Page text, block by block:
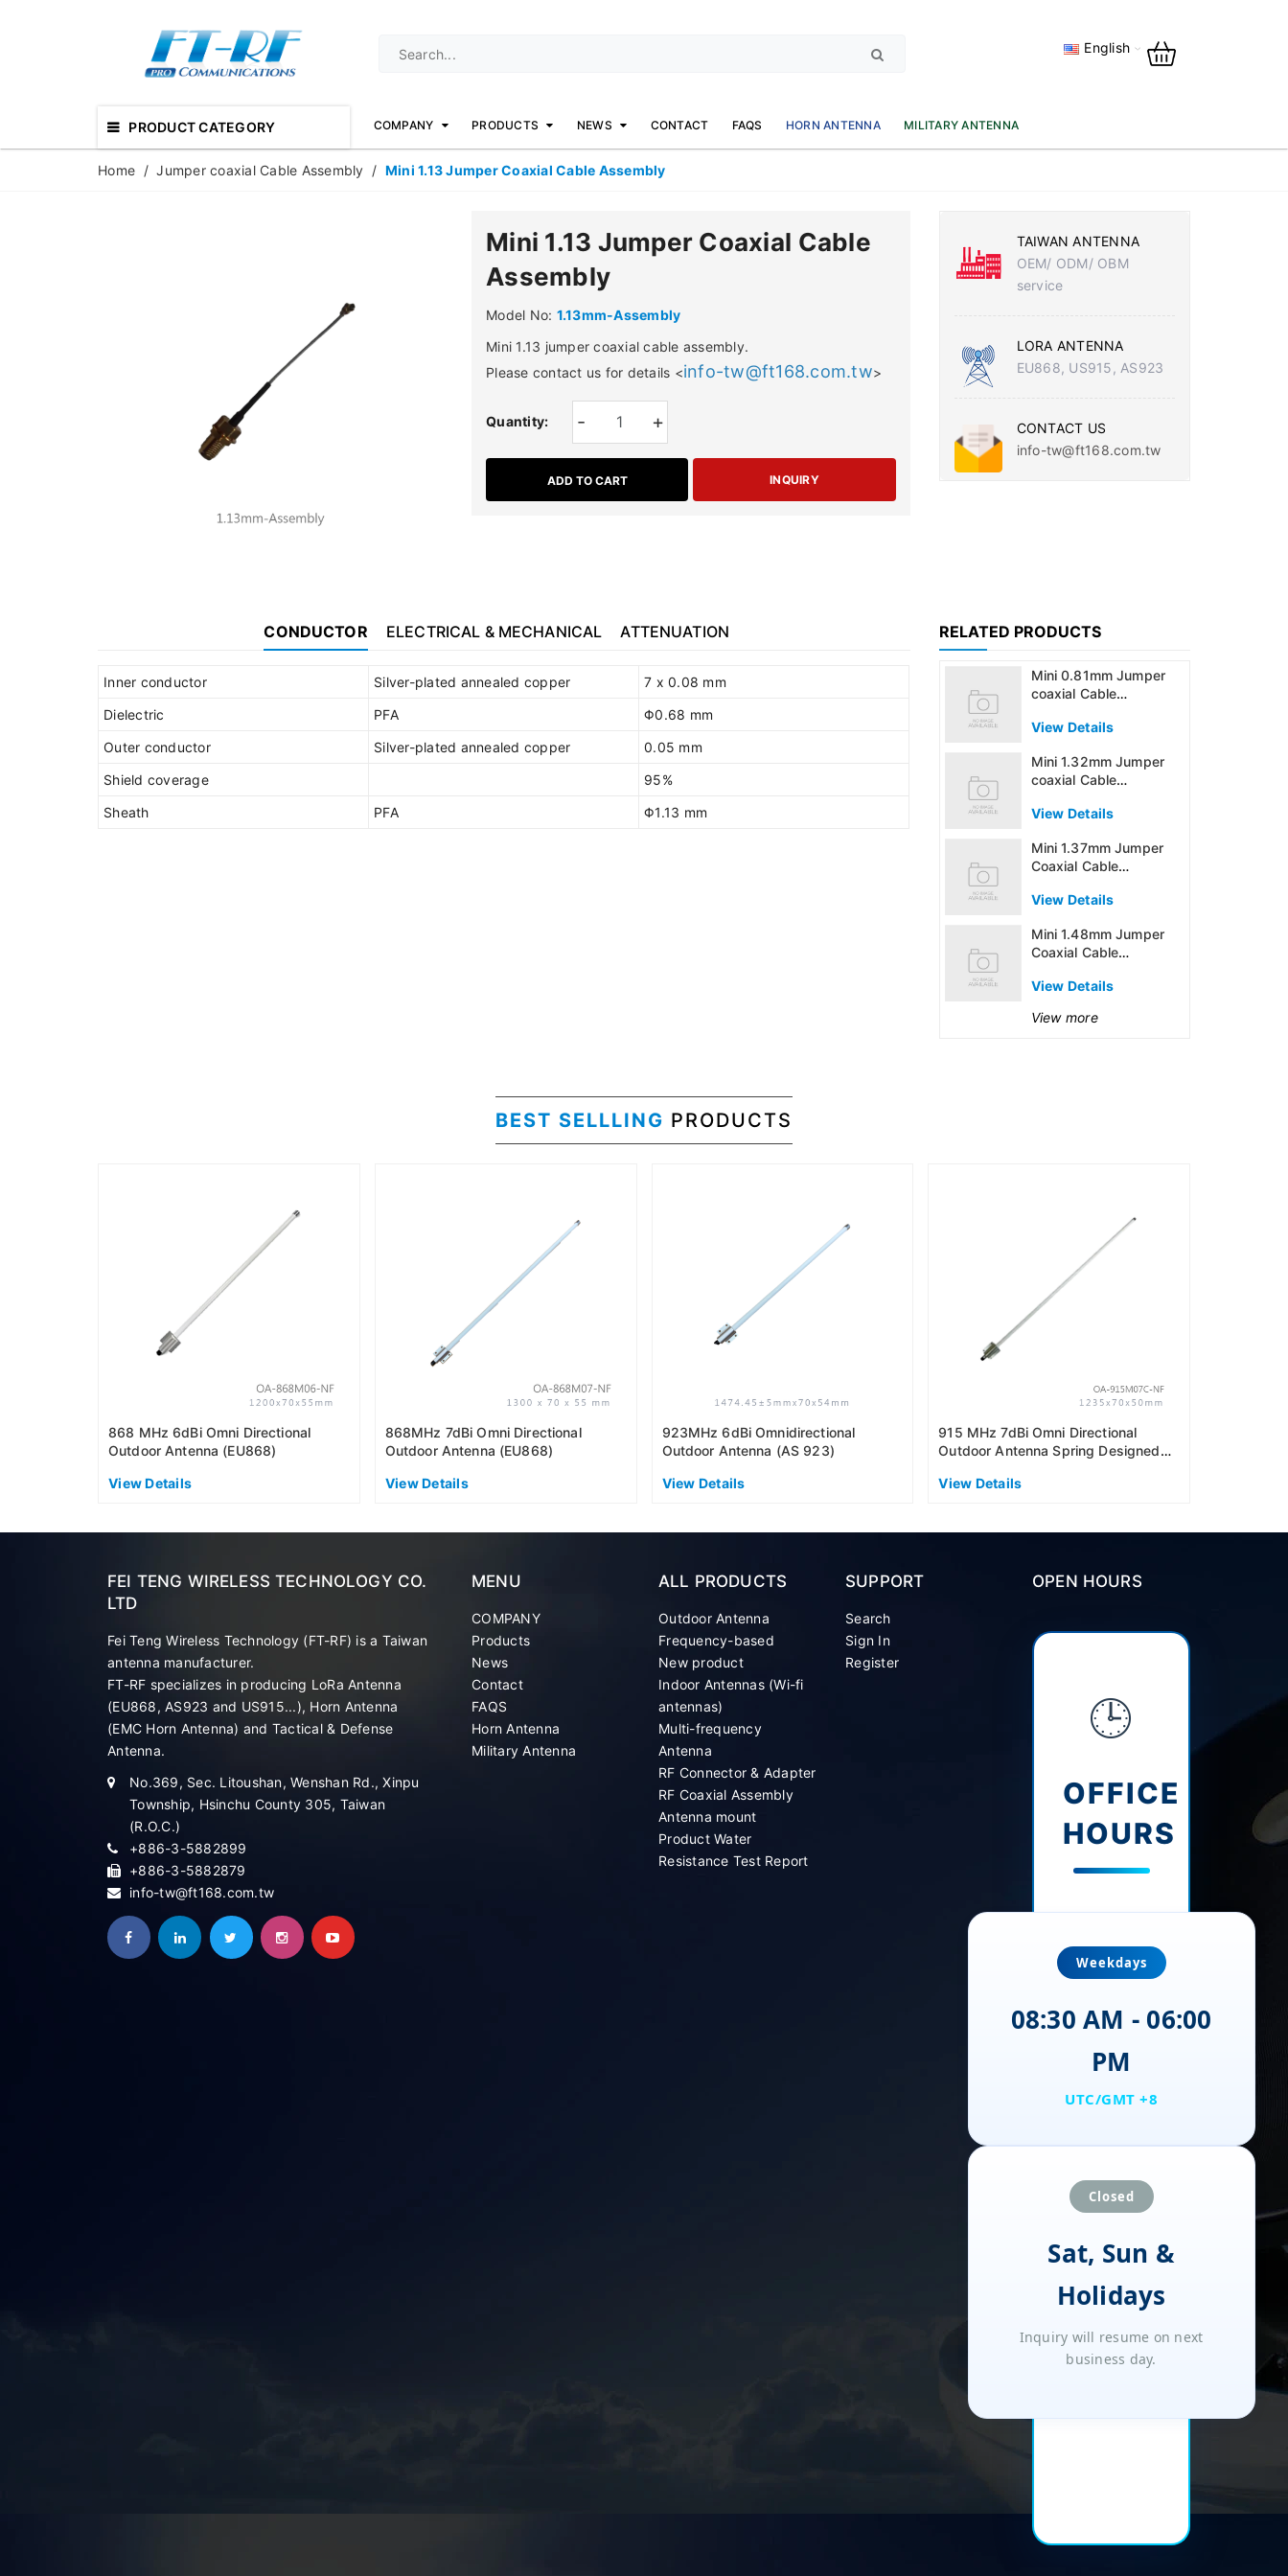
English
PRODUCT CATEGORY COMPANY PRODUCTS NEWS CONTACT FAQS HORN ANTENNA MILITARY ANTENNA
Home / Jumper coaxial Cable Assembly / Mini 1.13 Jumper Coaxial Cable Assembly
Mini 1.13 Jumper Coaxial Cable
Assembly
Model No: 1.13mm-Assembly
Mini 1.13 jumper coaxial cable assembly.
Please contact us for details <info-tw@ft168.com.tw>
Quantity: +
-
ADD TO CART INQUIRY
TAIWAN ANTENNA
OEM/ ODM/ OBM
service
LORA ANTENNA
EU868, US915, AS923
CONTACT US
info-tw@ft168.com.tw
CONDUCTOR ELECTRICAL & MECHANICAL ATTENUATION
Inner conductor Silver-plated annealed copper
7 x 0.08 mm
Dielectric
PFA
Φ0.68 mm
Outer conductor
Silver-plated annealed copper
0.05 mm
Shield coverage
95%
Sheath
PFA Φ1.13 mm
RELATED PRODUCTS
Mini 0.81mm Jumper
coaxial Cable
View Details
Mini 1.32mm Jumper
coaxial Cable
View Details
Mini 1.37mm Jumper
Coaxial Cable
View Details
Mini 1.48mm Jumper
Coaxial Cable
View Details
View more
BEST SELLLING PRODUCTS
868 MHz 6dBi Omni Directional
Outdoor Antenna (EU868)
View Details
868MHz 7dBi Omni Directional
Outdoor Antenna (EU868)
View Details
923MHz 6dBi Omnidirectional
Outdoor Antenna (AS 923)
View Details
915 MHz 7dBi Omni Directional
Outdoor Antenna Spring Designed
View Details
FEI TENG WIRELESS TECHNOLOGY CO.
LTD
Fei Teng Wireless Technology (FT-RF) is a Taiwan
antenna manufacturer.
FT-RF specializes in producing LoRa Antenna
(EU868, AS923 and US915...), Horn Antenna
(EMC Horn Antenna) and Tactical & Defense
Antenna.
No.369, Sec. Litoushan, Wenshan Rd., Xinpu
Township, Hsinchu County 305, Taiwan
(R.O.C.)
+886-3-5882899
+886-3-5882879
info-tw@ft168.com.tw
MENU
COMPANY
Products
News
Contact
FAQS
Horn Antenna
Military Antenna
ALL PRODUCTS
Outdoor Antenna
Frequency-based
New product
Indoor Antennas (Wi-fi
antennas)
Multi-frequency
Antenna
RF Connector & Adapter
RF Coaxial Assembly
Antenna mount
Product Water
Resistance Test Report
SUPPORT
Search
Sign In
Register
OPEN HOURS
🕒
OFFICE
HOURS
Weekdays
08:30 AM - 06:00
PM
UTC/GMT +8
Closed
Sat, Sun &
Holidays
Inquiry will resume on next
business day.